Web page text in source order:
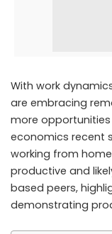
With work
are embracing
more opportunities
economics recent
working from
productive and
based peers,
demonstrating